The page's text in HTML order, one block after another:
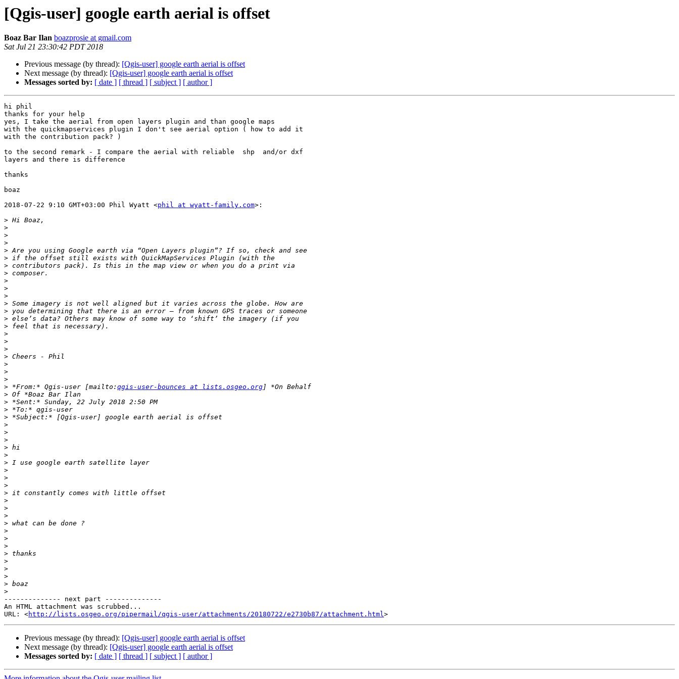
[Qgis-user] google earth aerial is offset
Boaz Bar Ilan boazprosie at gmail.com
Sat Jul 21 23:30:42 PDT 2018
Previous message (by thread): [Qgis-user] google earth aerial is offset
Next message (by thread): [Qgis-user] google earth aerial is offset
Messages sorted by: [ date ] [ thread ] [ subject ] [ author ]
hi phil
thanks for your help
yes, I take the aerial from open layers plugin and than google maps
with the quickmapservices plugin I don't see aerial option ( how to add it
with the contribution pack? )
to the second remark - I compare the aerial with reliable  shp  and/or dxf
layers and there is difference
thanks
boaz
2018-07-22 9:10 GMT+03:00 Phil Wyatt <phil at wyatt-family.com>:
>
>
>
>
>
>
>
>
>
>
>
>
>
>
>
>
>
>
>
>
>
>
> *From:* Qgis-user [mailto: qgis-user-bounces at lists.osgeo.org
>
>
>
>
>
>
>
>
>
>
>
>
>
>
>
>
>
>
>
>
>
>
>
>
>
>
>
-------------- next part --------------
An HTML attachment was scrubbed...
URL: <http://lists.osgeo.org/pipermail/qgis-user/attachments/20180722/e2730b87/attachment.html
Previous message (by thread): [Qgis-user] google earth aerial is offset
Next message (by thread): [Qgis-user] google earth aerial is offset
Messages sorted by: [ date ] [ thread ] [ subject ] [ author ]